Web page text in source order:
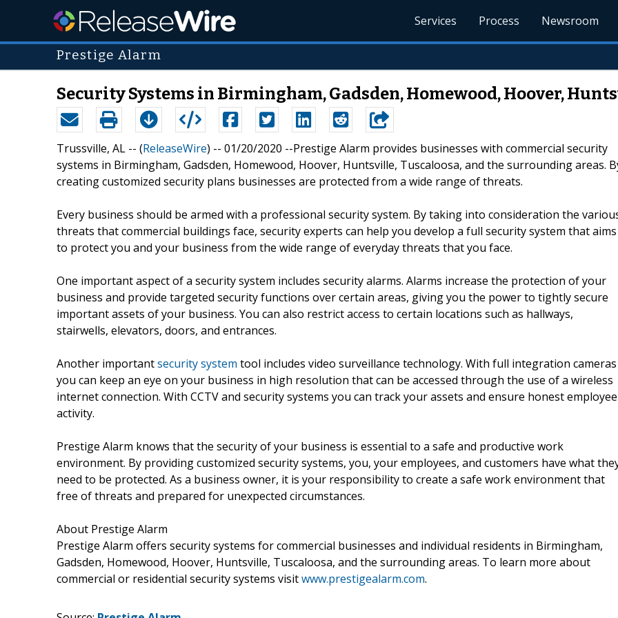
Services Process Newsroom
Prestige Alarm
Security Systems in Birmingham, Gadsden, Homewood, Hoover,
Trussville, AL -- (ReleaseWire) -- 01/20/2020 --Prestige Alarm provides businesses with commercial security
systems in Birmingham, Gadsden, Homewood, Hoover, Huntsville, Tuscaloosa, and the surrounding areas.
creating customized security plans businesses are protected from a wide range of threats.
Every business should be armed with a professional security system. By taking into consideration the
threats that commercial buildings face, security experts can help you develop a full security system that aims
to protect you and your business from the wide range of everyday threats that you face.
One important aspect of a security system includes security alarms. Alarms increase the protection of your
business and provide targeted security functions over certain areas, giving you the power to tightly secure
important assets of your business. You can also restrict access to certain locations such as hallways,
stairwells, elevators, doors, and entrances.
Another importantsecurity system tool includes video surveillance technology. With full integration cameras
you can keep an eye on your business in high resolution that can be accessed through the use of a wireless
internet connection. With CCTV and security systems you can track your assets and ensure honest employee
activity.
Prestige Alarm knows that the security of your business is essential to a safe and productive work
environment. By providing customized security systems, you, your employees, and customers have what
need to be protected. As a business owner, it is your responsibility to create a safe work environment that
free of threats and prepared for unexpected circumstances.
About Prestige Alarm
Prestige Alarm offers security systems for commercial businesses and individual residents in Birmingham,
Gadsden, Homewood, Hoover, Huntsville, Tuscaloosa, and the surrounding areas. To learn more about
commercial or residential security systems visitwww.prestigealarm.com.